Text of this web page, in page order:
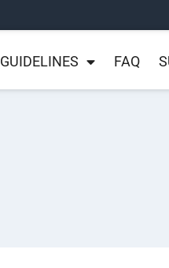
GUIDELINES FAQ